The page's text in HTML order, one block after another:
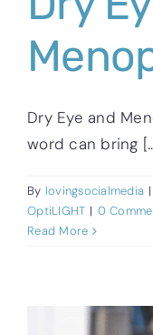
Dry Eye and
word can bring
By lovingsocialmedia |
OptiLIGHT | 0
Read More